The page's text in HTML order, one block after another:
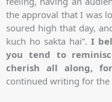
the approval that I was
soured high that day,
kuch ho sakta hai”.I
you tend to
cherish all along,
continued writing for the